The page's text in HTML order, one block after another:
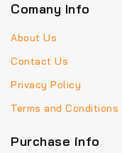
Comany Info
About Us
Contact Us
Privacy Policy
Terms and Conditions
Purchase info